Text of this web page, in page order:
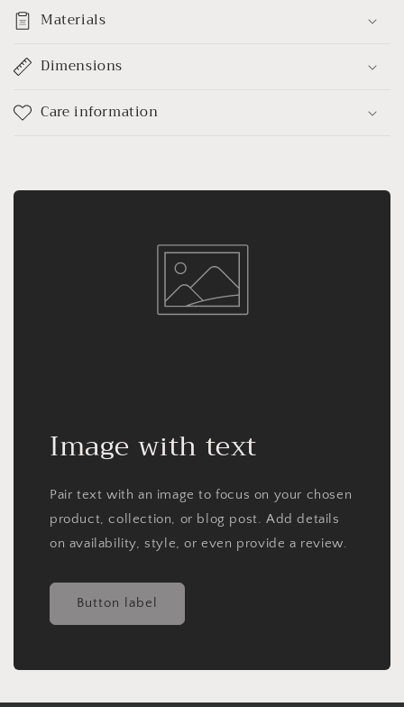
Materials
Dimensions
Care information
Image with text
Pair text with an image to focus on your chosen
product, collection, or blog post. Add details
on availability, style, or even provide a review.
Button label